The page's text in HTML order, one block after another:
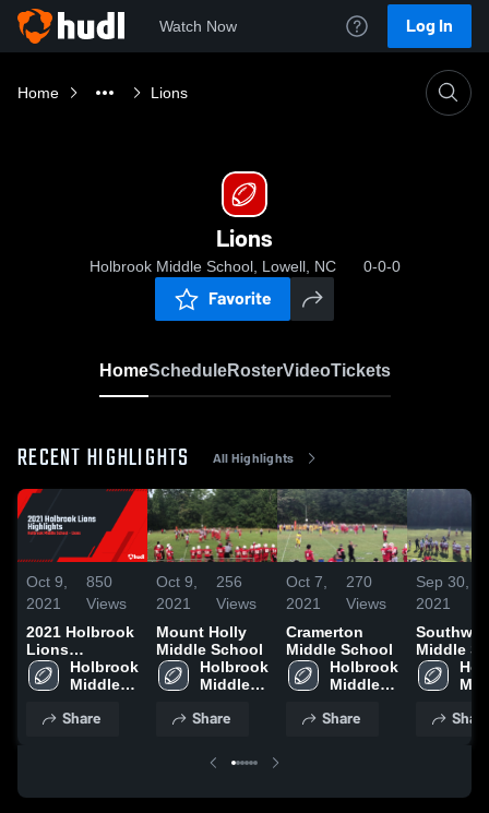
Watch Now Log In
Home Lions
Lions
Holbrook Middle School, Lowell, NC 0-0-0
Favorite
HomeScheduleRosterVideoTickets
RECENT HIGHLIGHTS All Highlights
Oct 9,
2021
850
Views
2021 Holbrook
Lions
HighlightsHolbrook
Middle
Share
Oct 9,
2021
256
Views
Mount Holly
Middle School
Holbrook
Middle
Share
Oct 7,
2021
270
Views
Cramerton
Middle School
Holbrook
Middle
Share
Sep 30,
2021
Middle
Share